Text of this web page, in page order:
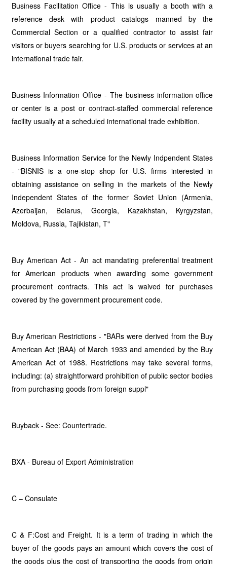
Business Facilitation Office - This is usually a booth with a
reference desk with product catalogs manned by the
Commercial Section or a qualified contractor to assist fair
visitors or buyers searching for U.S. products or services at an
international trade fair.
Business Information Office - The business information office
or center is a post or contract-staffed commercial reference
facility usually at a scheduled international trade exhibition.
Business Information Service for the Newly Indpendent States
- "BISNIS is a one-stop shop for U.S. firms interested in
obtaining assistance on selling in the markets of the Newly
Independent States of the former Soviet Union (Armenia,
Azerbaijan, Belarus, Georgia, Kazakhstan, Kyrgyzstan,
Moldova, Russia, Tajikistan, T"
Buy American Act - An act mandating preferential treatment
for American products when awarding some government
procurement contracts. This act is waived for purchases
covered by the government procurement code.
Buy American Restrictions - "BARs were derived from the Buy
American Act (BAA) of March 1933 and amended by the Buy
American Act of 1988. Restrictions may take several forms,
including: (a) straightforward prohibition of public sector bodies
from purchasing goods from foreign suppl"
Buyback - See: Countertrade.
BXA - Bureau of Export Administration
C – Consulate
C & F:Cost and Freight. It is a term of trading in which the
buyer of the goods pays an amount which covers the cost of
the goods plus the cost of transporting the goods from origin